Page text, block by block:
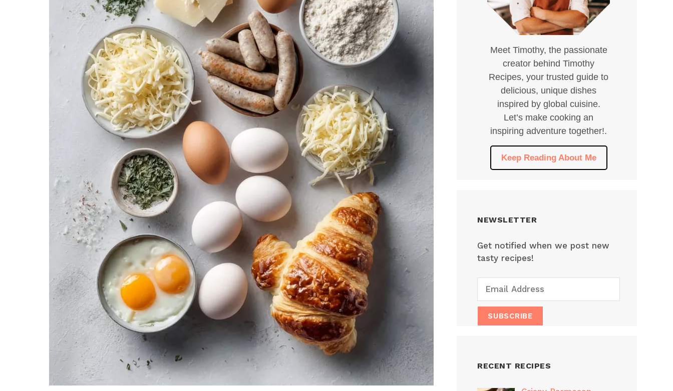
Meet Timothy, the passionate
creator behind Timothy
Recipes, your trusted guide to
delicious, unique dishes
inspired by global cuisine.
Let’s make cooking an
inspiring adventure together!.
Keep Reading About Me
NEWSLETTER
Get notified when we post new
tasty recipes!
RECENT RECIPES